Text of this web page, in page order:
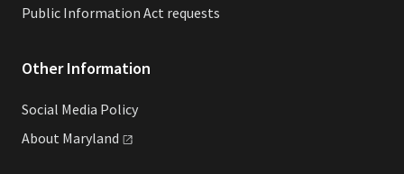
Public Information Act requests
Other Information
Social Media Policy
About Maryland